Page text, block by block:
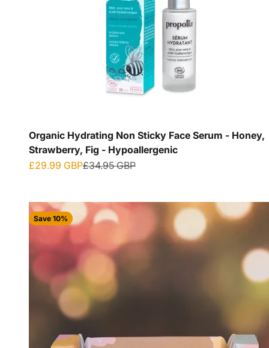
Organic Hydrating Non Sticky Face Serum - Honey,
Strawberry, Fig - Hypoallergenic
Sale price
£29.99 GBPRegular price
£34.95 GBP
Save 10%